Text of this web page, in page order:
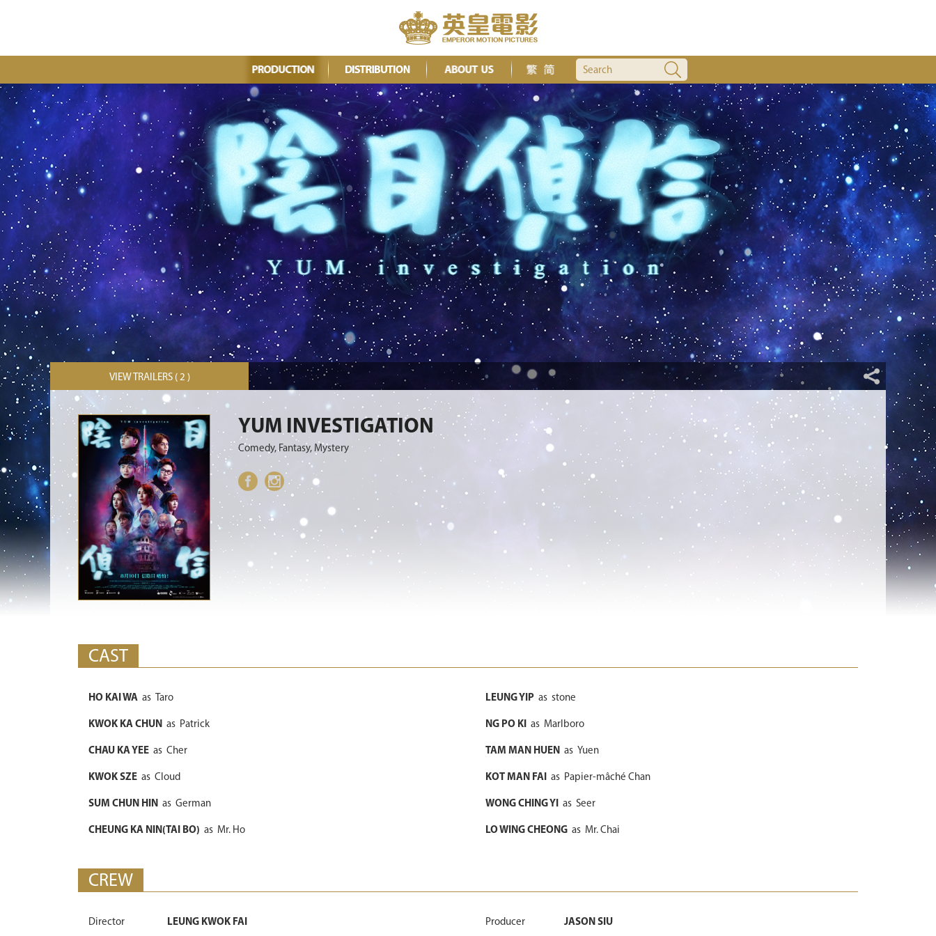
Search
VIEW TRAILERS ( 2 )
YUM INVESTIGATION
Comedy, Fantasy, Mystery
CAST
HO KAI WA as Taro LEUNG YIPas stone
KWOK KA CHUN as Patrick NG PO KIas Marlboro
CHAU KA YEE as Cher TAM MAN HUENas Yuen
KWOK SZE as Cloud KOT MAN FAIas Papier-mâché Chan
SUM CHUN HIN as German WONG CHING YIas Seer
CHEUNG KA NIN(TAI BO) as Mr. Ho LO WING CHEONGas Mr. Chai
CREW
Director LEUNG KWOK FAI Producer JASON SIU